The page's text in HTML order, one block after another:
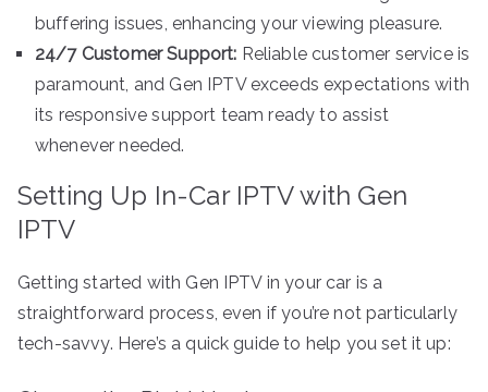
buffering issues, enhancing your viewing pleasure.
24/7 Customer Support: Reliable customer service is
paramount, and Gen IPTV exceeds expectations with
its responsive support team ready to assist
whenever needed.
Setting Up In-Car IPTV with Gen
IPTV
Getting started with Gen IPTV in your car is a
straightforward process, even if you’re not particularly
tech-savvy. Here’s a quick guide to help you set it up: